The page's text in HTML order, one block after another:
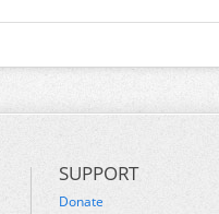
SUPPORT
Donate